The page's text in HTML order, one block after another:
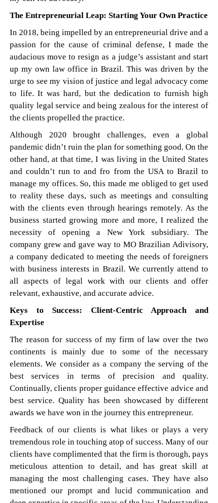
The Entrepreneurial Leap: Starting Your Own Practice
In 2018, being impelled by an entrepreneurial drive and a
passion for the cause of criminal defense, I made the
audacious move to resign as a judge’s assistant and start
up my own law office in Brazil. This was driven by the
urge to see my vision of justice and legal advocacy come
to life. It was hard, but the dedication to furnish high
quality legal service and being zealous for the interest of
the clients propelled the practice.
Although 2020 brought challenges, even a global
pandemic didn’t ruin the plan for something good. On the
other hand, at that time, I was living in the United States
and couldn’t run to and fro from the USA to Brazil to
manage my offices. So, this made me obliged to get used
to reality these days, such as meetings and consulting
with the clients even through hearings remotely. As the
business started growing more and more, I realized the
necessity of opening a New York subsidiary. The
company grew and gave way to MO Brazilian Adivisory,
a company dedicated to meeting the needs of foreigners
with business interests in Brazil. We currently attend to
all aspects of legal work with our clients and offer
relevant, exhaustive, and accurate advice.
Keys to Success: Client-Centric Approach and
Expertise
The reason for success of my firm of law over the two
continents is mainly due to some of the necessary
elements. We consider as a company the serving of the
best services in terms of precision and quality.
Continually, clients proper guidance effective advice and
best service. Quality has been showcased by different
awards we have won in the journey this entrepreneur.
Feedback of our clients is what likes or plays a very
tremendous role in touching atop of success. Many of our
clients have complimented that the firm is thorough, pays
meticulous attention to detail, and has great skill at
managing the most challenging cases. They have also
mentioned our prompt and lucid communication and